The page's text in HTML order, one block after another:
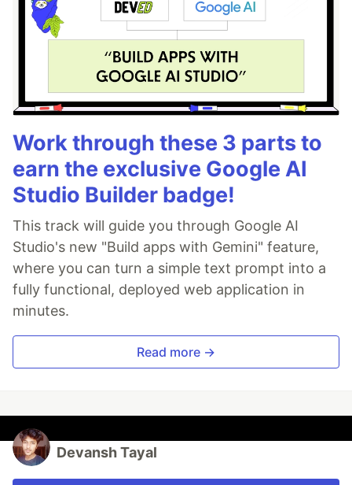
Work through these 3 parts to
earn the exclusive Google AI
Studio Builder badge!
This track will guide you through Google AI
Studio's new "Build apps with Gemini" feature,
where you can turn a simple text prompt into a
fully functional, deployed web application in
minutes.
Read more →
Devansh Tayal